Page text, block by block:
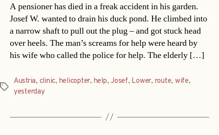
A pensioner has died in a freak accident in his garden.
Josef W. wanted to drain his duck pond. He climbed into
a narrow shaft to pull out the plug – and got stuck head
over heels. The man’s screams for help were heard by
his wife who called the police for help. The elderly […]
Tags
Austria, clinic, helicopter, help, Josef, Lower, route, wife,
yesterday